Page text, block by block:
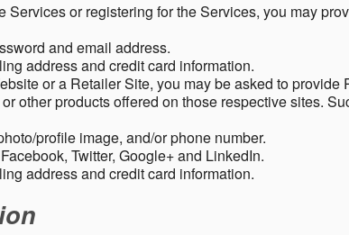
Services or registering for the Services, you may
and email address.
address and credit card information.
or a Retailer Site, you may be asked to provide
other products offered on those respective sites.
profile image, and/or phone number.
Twitter, Google+ and LinkedIn.
address and credit card information.